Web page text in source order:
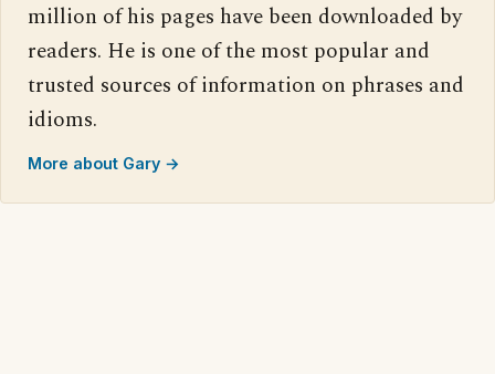
million of his pages have been downloaded by
readers. He is one of the most popular and
trusted sources of information on phrases and
idioms.
More about Gary →